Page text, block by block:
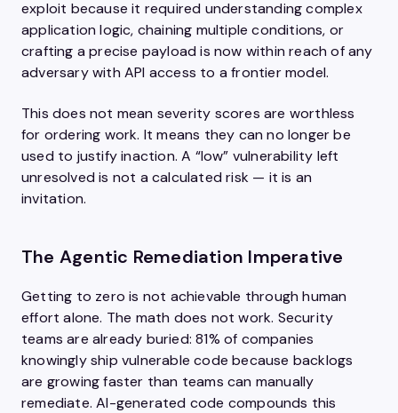
exploit because it required understanding complex
application logic, chaining multiple conditions, or
crafting a precise payload is now within reach of any
adversary with API access to a frontier model.
This does not mean severity scores are worthless
for ordering work. It means they can no longer be
used to justify inaction. A “low” vulnerability left
unresolved is not a calculated risk — it is an
invitation.
The Agentic Remediation Imperative
Getting to zero is not achievable through human
effort alone. The math does not work. Security
teams are already buried: 81% of companies
knowingly ship vulnerable code because backlogs
are growing faster than teams can manually
remediate. AI-generated code compounds this